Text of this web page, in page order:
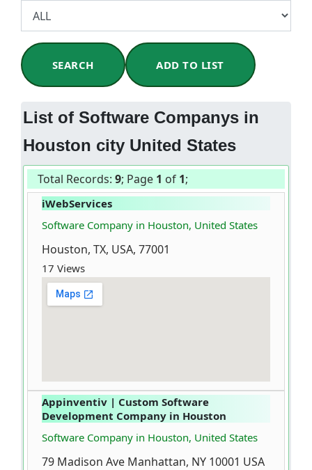
SEARCH ADD TO LIST
List of Software Companys in
Houston city United States
Total Records: 9; Page 1 of 1;
iWebServices
Software Company in Houston, United States
Houston, TX, USA, 77001
17 Views
Appinventiv | Custom Software
Development Company in Houston
Software Company in Houston, United States
79 Madison Ave Manhattan, NY 10001 USA